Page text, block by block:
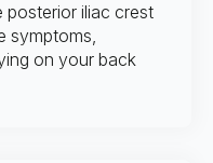
posterior iliac crest
symptoms,
on your back